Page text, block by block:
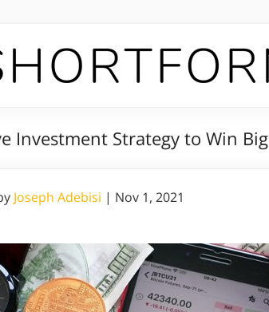
Investment Strategy to Win Big
Joseph Adebisi | Nov 1, 2021